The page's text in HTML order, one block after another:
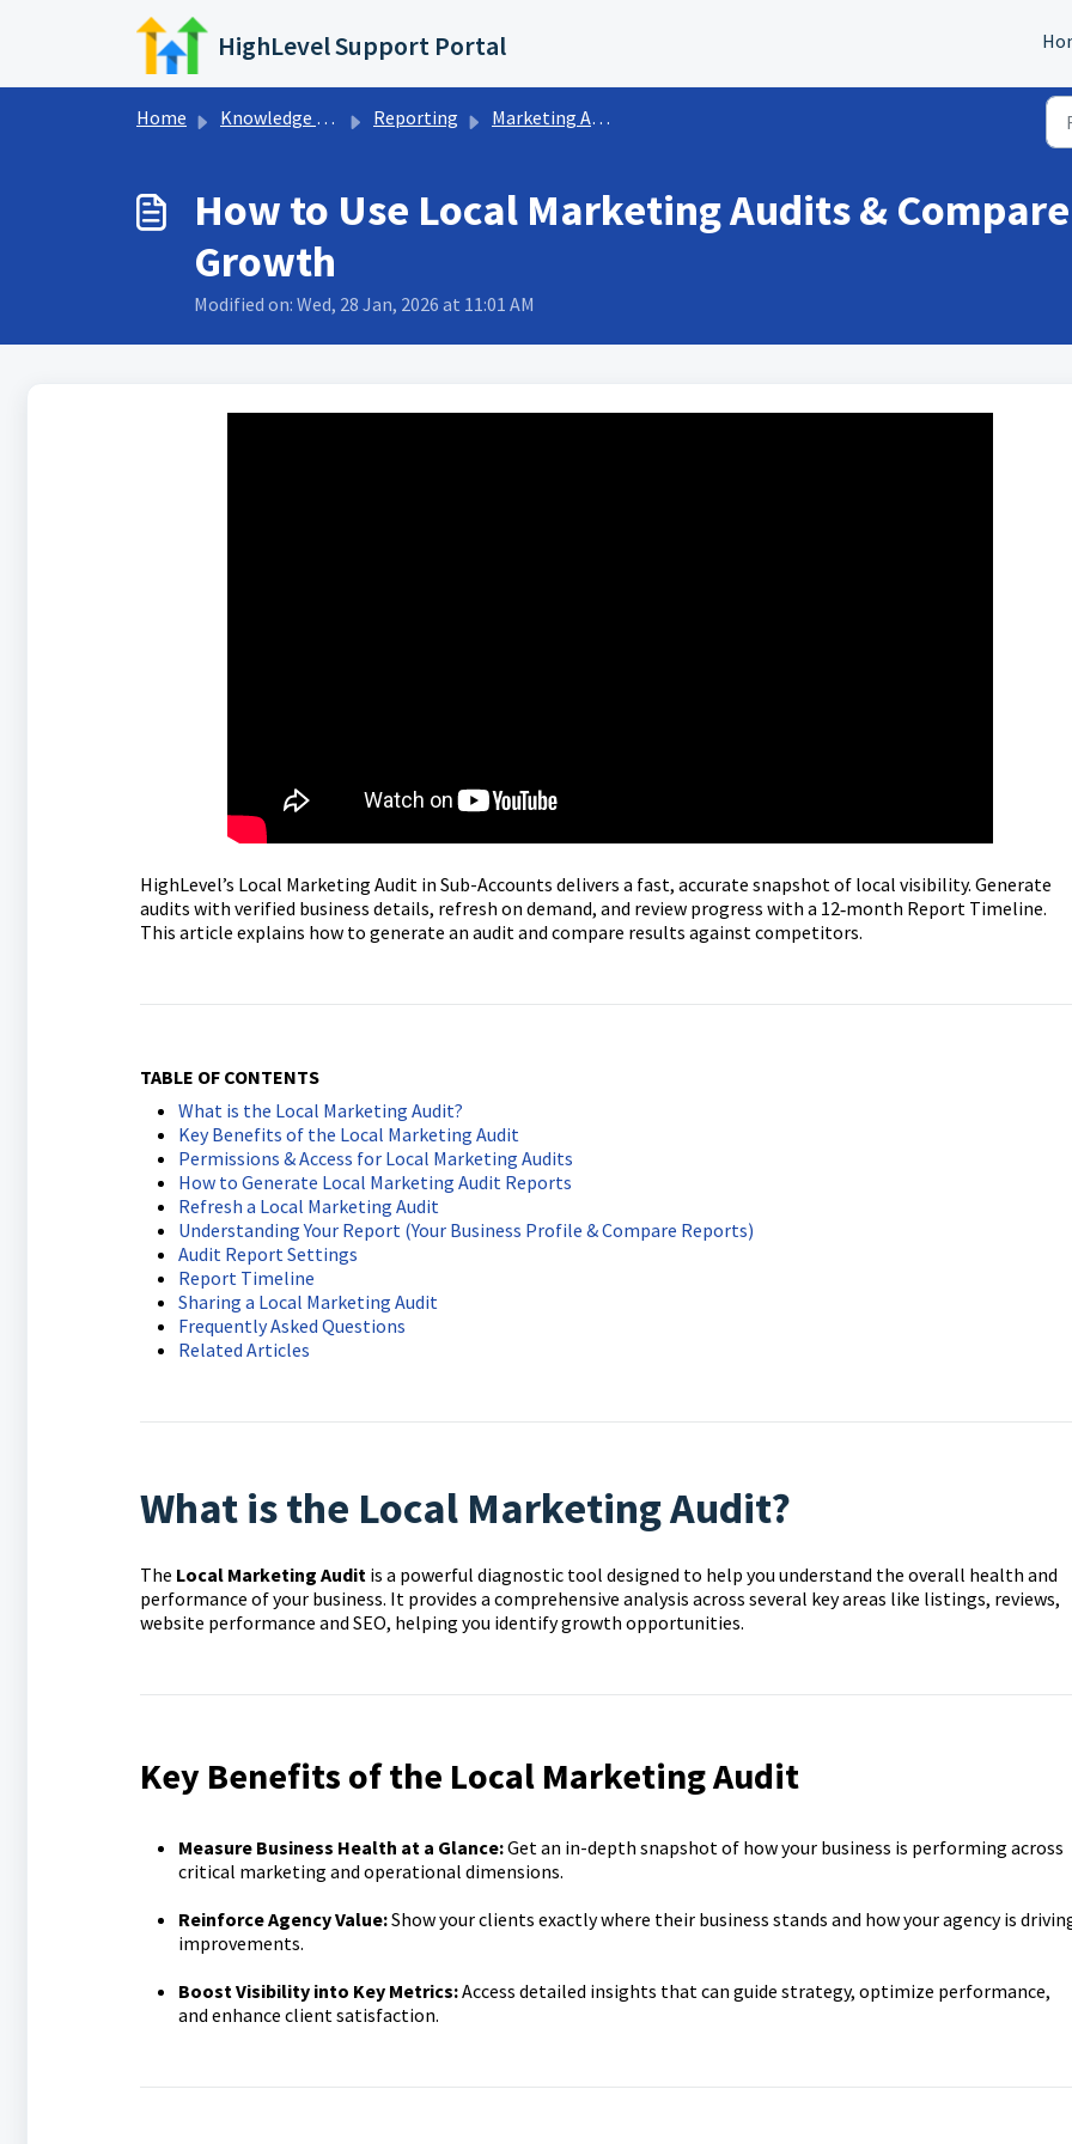
Skip to main content
HighLevel Support Portal
Home Knowledge base Reporting Marketing Audit Reports
How to Use Local Marketing Audits &
Growth
Modified on: Wed, 28 Jan, 2026 at 11:01 AM
HighLevel’s Local Marketing Audit in Sub-Accounts delivers a fast, accurate snapshot of local visibility. Generate
audits with verified business details, refresh on demand, and review progress with a 12‑month Report Timeline.
This article explains how to generate an audit and compare results against competitors.
TABLE OF CONTENTS
What is the Local Marketing Audit?
Key Benefits of the Local Marketing Audit
Permissions & Access for Local Marketing Audits
How to Generate Local Marketing Audit Reports
Refresh a Local Marketing Audit
Understanding Your Report (Your Business Profile & Compare Reports)
Audit Report Settings
Report Timeline
Sharing a Local Marketing Audit
Frequently Asked Questions
Related Articles
What is the Local Marketing Audit?
The Local Marketing Audit is a powerful diagnostic tool designed to help you understand the overall health and
performance of your business. It provides a comprehensive analysis across several key areas like listings, reviews,
website performance and SEO, helping you identify growth opportunities.
Key Benefits of the Local Marketing Audit
Measure Business Health at a Glance:Get an in-depth snapshot of how your business is performing across
critical marketing and operational dimensions.
Reinforce Agency Value:Show your clients exactly where their business stands and how your agency is
improvements.
Boost Visibility into Key Metrics:Access detailed insights that can guide strategy, optimize performance,
and enhance client satisfaction.